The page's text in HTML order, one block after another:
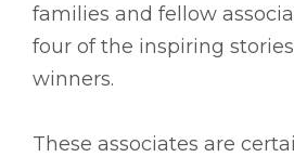
families and fellow
four of the inspiring
winners.
These associates are